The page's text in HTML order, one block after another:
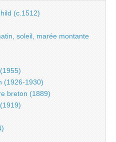
(c.1512)
soleil, marée montante
(1926-1930)
breton (1889)